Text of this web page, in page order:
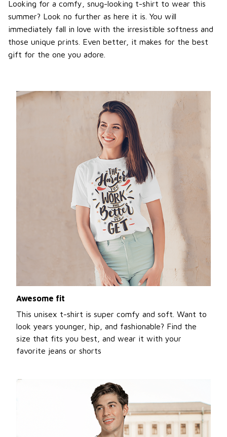
Looking for a comfy, snug-looking t-shirt to wear this
summer? Look no further as here it is. You will
immediately fall in love with the irresistible softness and
those unique prints. Even better, it makes for the best
gift for the one you adore.
Awesome fit
This unisex t-shirt is super comfy and soft. Want to
look years younger, hip, and fashionable? Find the
size that fits you best, and wear it with your
favorite jeans or shorts